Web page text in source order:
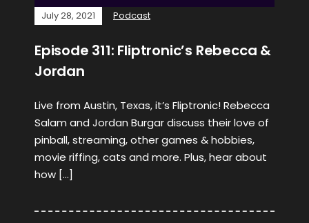
July 28, 2021 Podcast
Episode 311: Fliptronic’s Rebecca &
Jordan
Live from Austin, Texas, it’s Fliptronic! Rebecca
Salam and Jordan Burgar discuss their love of
pinball, streaming, other games & hobbies,
movie riffing, cats and more. Plus, hear about
how […]